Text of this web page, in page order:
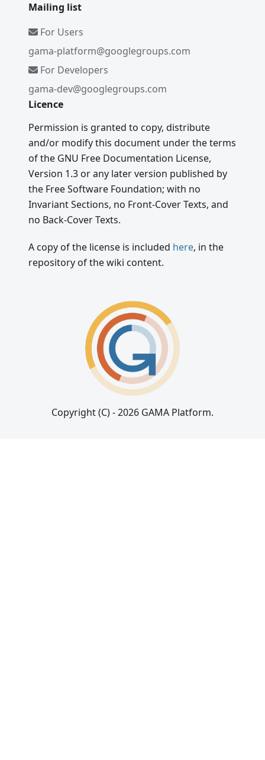
Mailing list
For Users
gama-platform@googlegroups.com
For Developers
gama-dev@googlegroups.com
Licence
Permission is granted to copy, distribute
and/or modify this document under the terms
of the GNU Free Documentation License,
Version 1.3 or any later version published by
the Free Software Foundation; with no
Invariant Sections, no Front-Cover Texts, and
no Back-Cover Texts.
A copy of the license is included here, in the
repository of the wiki content.
Copyright (C) - 2026 GAMA Platform.